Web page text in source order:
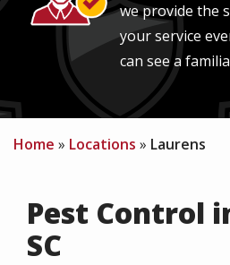
we provide the
your service
can see a
Home Locations Laurens
Pest Control
SC